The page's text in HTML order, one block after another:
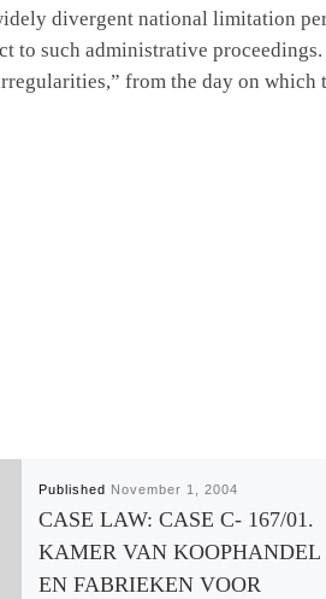
divergent national limitation
to such administrative
from the day on
Published November 1, 2004
CASE LAW: CASE C- 167/01.
KAMER VAN KOOPHANDEL
EN FABRIEKEN VOOR